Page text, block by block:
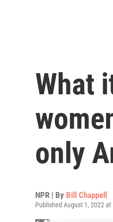
What
only
NPR | By Bill Chappell
Published August 1, 2022 at